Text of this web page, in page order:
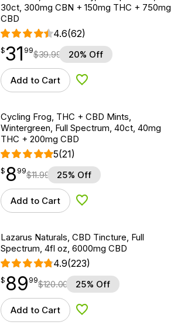
30ct, 300mg CBN + 150mg THC + 750mg
CBD
4.6(62)
$31.99
$31
point 99$39.99 20% Off
Add to Cart Add to Wishlist
Cycling Frog, THC + CBD Mints,
Wintergreen, Full Spectrum, 40ct, 40mg
THC + 200mg CBD
5(21)
$ 8.99
$ 8
point99$11.99 25% Off
Add to Cart Add to Wishlist
Lazarus Naturals, CBD Tincture, Full
Spectrum, 4fl oz, 6000mg CBD
4.9(223)
$ 89.99
$ 89
point 99$120.00 25% Off
Add to Cart Add to Wishlist